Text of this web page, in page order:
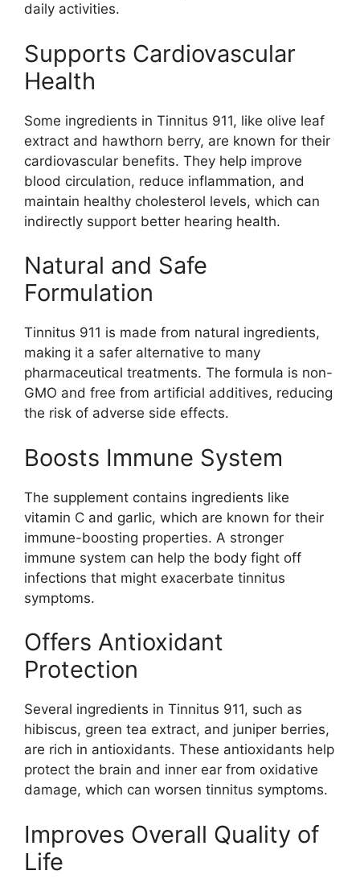
daily activities.
Supports Cardiovascular
Health
Some ingredients in Tinnitus 911, like olive leaf
extract and hawthorn berry, are known for their
cardiovascular benefits. They help improve
blood circulation, reduce inflammation, and
maintain healthy cholesterol levels, which can
indirectly support better hearing health.
Natural and Safe
Formulation
Tinnitus 911 is made from natural ingredients,
making it a safer alternative to many
pharmaceutical treatments. The formula is non-
GMO and free from artificial additives, reducing
the risk of adverse side effects.
Boosts Immune System
The supplement contains ingredients like
vitamin C and garlic, which are known for their
immune-boosting properties. A stronger
immune system can help the body fight off
infections that might exacerbate tinnitus
symptoms.
Offers Antioxidant
Protection
Several ingredients in Tinnitus 911, such as
hibiscus, green tea extract, and juniper berries,
are rich in antioxidants. These antioxidants help
protect the brain and inner ear from oxidative
damage, which can worsen tinnitus symptoms.
Improves Overall Quality of
Life